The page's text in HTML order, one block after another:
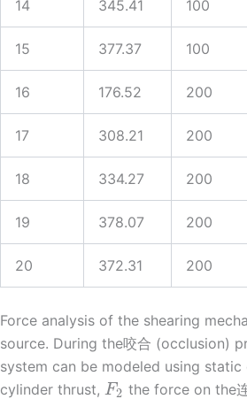
14 345.41 100
15 377.37 100
16 176.52 200
17 308.21 200
18 334.27 200
19 378.07 200
20 372.31 200
Force analysis of the shearing
source. During the咬合 (occlusion)
system can be modeled using
cylinder thrust, F2 the force on the